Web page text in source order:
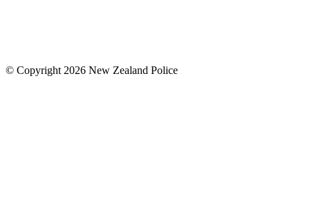
© Copyright 2026 New Zealand Police